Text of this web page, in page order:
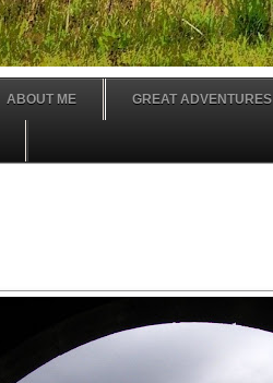
ABOUT ME GREAT ADVENTURES